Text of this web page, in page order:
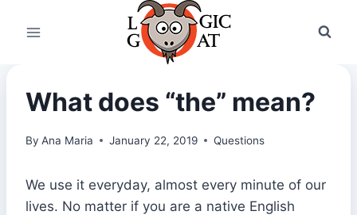
What does “the” mean?
By Ana Maria January 22, 2019 Questions
We use it everyday, almost every minute of our
lives. No matter if you are a native English